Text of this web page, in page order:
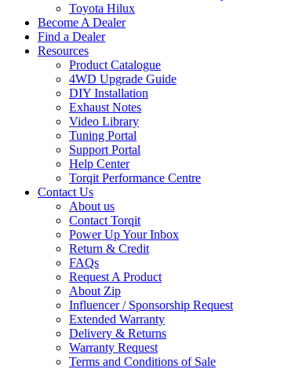
Toyota Hilux
Become A Dealer
Find a Dealer
Resources
Product Catalogue
4WD Upgrade Guide
DIY Installation
Exhaust Notes
Video Library
Tuning Portal
Support Portal
Help Center
Torqit Performance Centre
Contact Us
About us
Contact Torqit
Power Up Your Inbox
Return & Credit
FAQs
Request A Product
About Zip
Influencer / Sponsorship Request
Extended Warranty
Delivery & Returns
Warranty Request
Terms and Conditions of Sale